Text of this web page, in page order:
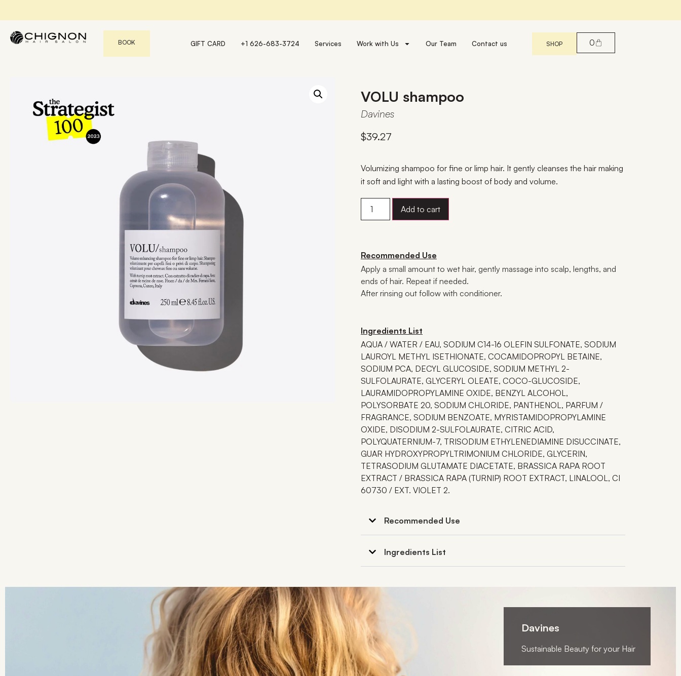
BOOK GIFT CARD +1 626-683-3724 Services Work with Us Our Team Contact us SHOP 0
VOLU shampoo
Davines
$39.27
Volumizing shampoo for fine or limp hair. It gently cleanses the hair making
it soft and light with a lasting boost of body and volume.
Add to cart
Recommended Use
Apply a small amount to wet hair, gently massage into scalp, lengths, and
ends of hair. Repeat if needed.
After rinsing out follow with conditioner.
Ingredients List
AQUA / WATER / EAU, SODIUM C14-16 OLEFIN SULFONATE, SODIUM
LAUROYL METHYL ISETHIONATE, COCAMIDOPROPYL BETAINE,
SODIUM PCA, DECYL GLUCOSIDE, SODIUM METHYL 2-
SULFOLAURATE, GLYCERYL OLEATE, COCO-GLUCOSIDE,
LAURAMIDOPROPYLAMINE OXIDE, BENZYL ALCOHOL,
POLYSORBATE 20, SODIUM CHLORIDE, PANTHENOL, PARFUM /
FRAGRANCE, SODIUM BENZOATE, MYRISTAMIDOPROPYLAMINE
OXIDE, DISODIUM 2-SULFOLAURATE, CITRIC ACID,
POLYQUATERNIUM-7, TRISODIUM ETHYLENEDIAMINE DISUCCINATE,
GUAR HYDROXYPROPYLTRIMONIUM CHLORIDE, GLYCERIN,
TETRASODIUM GLUTAMATE DIACETATE, BRASSICA RAPA ROOT
EXTRACT / BRASSICA RAPA (TURNIP) ROOT EXTRACT, LINALOOL, CI
60730 / EXT. VIOLET 2.
Recommended Use
Ingredients List
Davines
Sustainable Beauty for your Hair